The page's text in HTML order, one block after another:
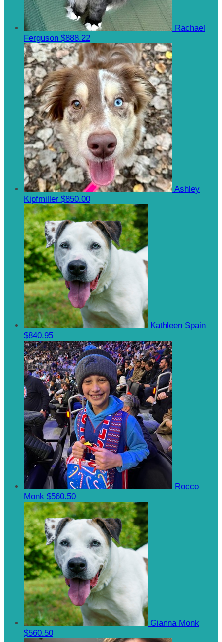
Rachael
Ferguson $888.22
Ashley
Kipfmiller $850.00
Kathleen Spain
$840.95
Rocco
Monk $560.50
Gianna Monk
$560.50